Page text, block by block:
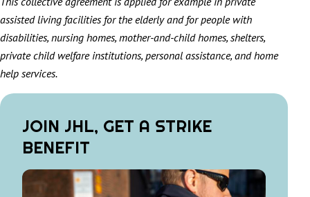
assisted living facilities for the elderly and for people with
disabilities, nursing homes, mother-and-child homes, shelters,
private child welfare institutions, personal assistance, and home
help services.
JOIN JHL, GET A STRIKE
BENEFIT